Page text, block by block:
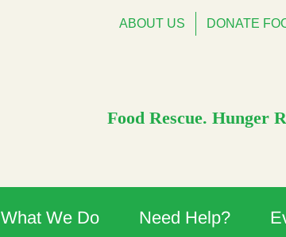
ABOUT US DONATE
Food Rescue. Hunger
What We Do Need Help?